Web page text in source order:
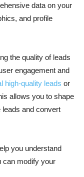
data on your
and profile
the quality of leads
engagement and
high-quality leads or
allows you to shape
and convert
you understand
can modify your